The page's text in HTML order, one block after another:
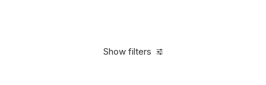
Show filters